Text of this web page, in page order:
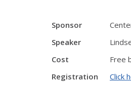
Sponsor
Speaker
Cost
Free
Registration
Click